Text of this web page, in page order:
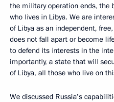
the military operation ends, the
who lives in Libya. We are
of Libya as an independent,
does not fall apart or become
to defend its interests in the
importantly, a state that will
of Libya, all those who live on
We discussed Russia’s